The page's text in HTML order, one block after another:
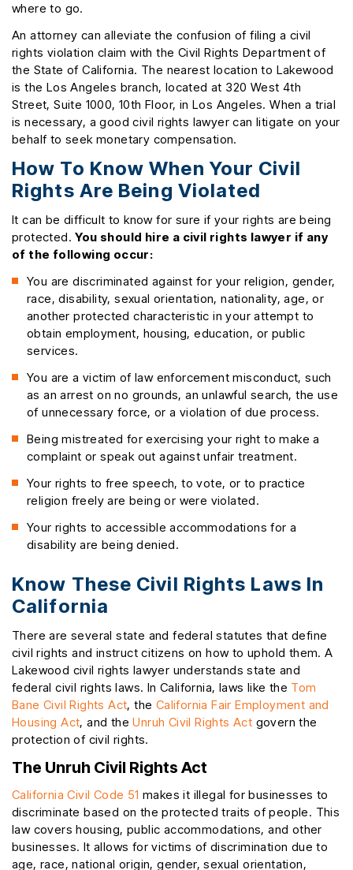
where to go.
An attorney can alleviate the confusion of filing a civil
rights violation claim with the Civil Rights Department of
the State of California. The nearest location to Lakewood
is the Los Angeles branch, located at 320 West 4th
Street, Suite 1000, 10th Floor, in Los Angeles. When a trial
is necessary, a good civil rights lawyer can litigate on your
behalf to seek monetary compensation.
How To Know When Your Civil
Rights Are Being Violated
It can be difficult to know for sure if your rights are being
protected.You should hire a civil rights lawyer if any
of the following occur:
You are discriminated against for your religion, gender,
race, disability, sexual orientation, nationality, age, or
another protected characteristic in your attempt to
obtain employment, housing, education, or public
services.
You are a victim of law enforcement misconduct, such
as an arrest on no grounds, an unlawful search, the use
of unnecessary force, or a violation of due process.
Being mistreated for exercising your right to make a
complaint or speak out against unfair treatment.
Your rights to free speech, to vote, or to practice
religion freely are being or were violated.
Your rights to accessible accommodations for a
disability are being denied.
Know These Civil Rights Laws In
California
There are several state and federal statutes that define
civil rights and instruct citizens on how to uphold them. A
Lakewood civil rights lawyer understands state and
federal civil rights laws. In California, laws like the Tom
Bane Civil Rights Act, the California Fair Employment and
Housing Act, and the Unruh Civil Rights Act govern the
protection of civil rights.
The Unruh Civil Rights Act
California Civil Code 51 makes it illegal for businesses to
discriminate based on the protected traits of people. This
law covers housing, public accommodations, and other
businesses. It allows for victims of discrimination due to
age, race, national origin, gender, sexual orientation,